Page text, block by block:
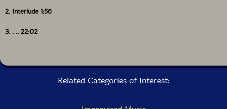
2. Interlude 1:56
3. . .. 22:02
Related Categories of Interest: